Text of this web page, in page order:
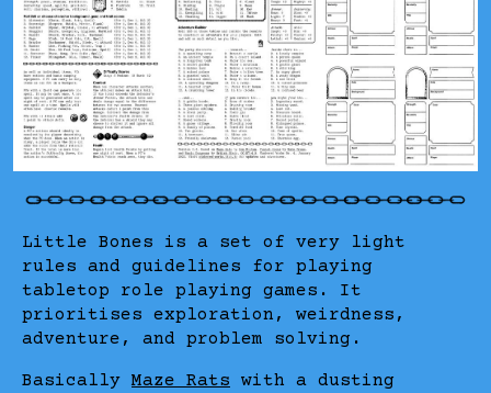
Little Bones is a set of very light
rules and guidelines for playing
tabletop role playing games. It
prioritises exploration, weirdness,
adventure, and problem solving.
Basically Maze Rats with a dusting